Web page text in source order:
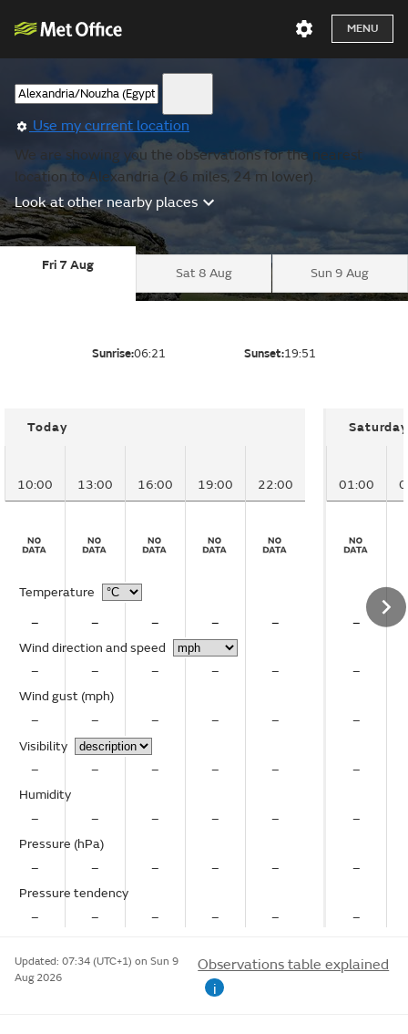
MENU
Use my current location
We are showing you the observations for the nearest
location to Alexandria (2.6 miles, 24 m lower).
Look at other nearby places
Fri 7 Aug
Sat 8 Aug Sun 9 Aug
Sunrise:06:21 Sunset:19:51
Today
10:00 13:00 16:00 19:00 22:00
Temperature
–
– – –
–
Wind direction and speed
–
– – –
–
Wind gust (mph)
–
– – –
–
Visibility
–
– – –
–
Humidity
–
– – –
–
Pressure (hPa)
–
– – –
–
Pressure tendency
–
– – – –
Saturday
01:00
–
–
–
–
–
–
–
Updated: 07:34 (UTC+1) on Sun 9
Aug 2026
Observations table explained
i